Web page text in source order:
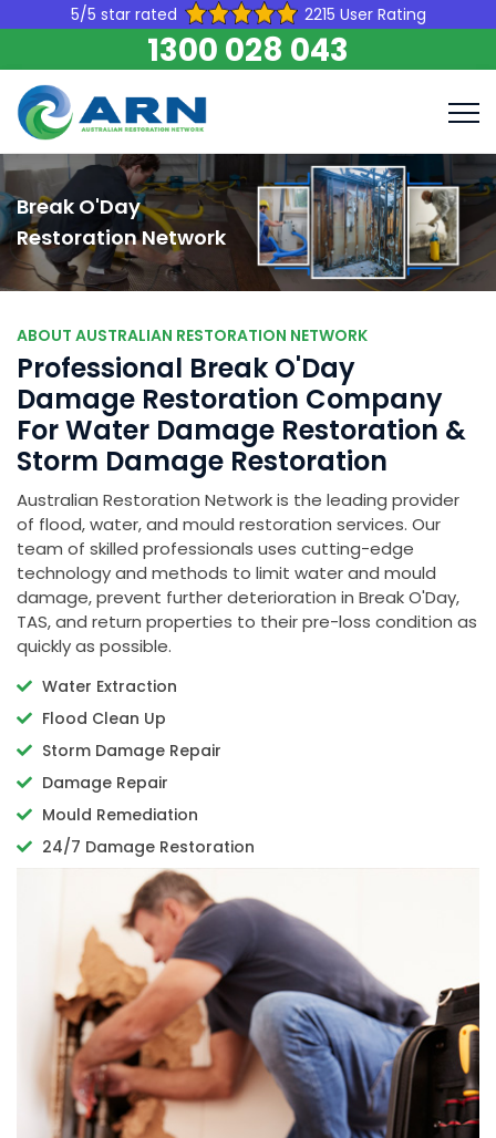
5/5 star rated 2215 User Rating
1300 028 043
Break O'Day
Restoration Network
ABOUT AUSTRALIAN RESTORATION NETWORK
Professional Break O'Day
Damage Restoration Company
For Water Damage Restoration &
Storm Damage Restoration
Australian Restoration Network is the leading provider
of flood, water, and mould restoration services. Our
team of skilled professionals uses cutting-edge
technology and methods to limit water and mould
damage, prevent further deterioration in Break O'Day,
TAS, and return properties to their pre-loss condition as
quickly as possible.
Water Extraction
Flood Clean Up
Storm Damage Repair
Damage Repair
Mould Remediation
24/7 Damage Restoration